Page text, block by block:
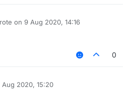
on 9 Aug 2020, 14:16
edited by
0
Aug 2020, 15:20